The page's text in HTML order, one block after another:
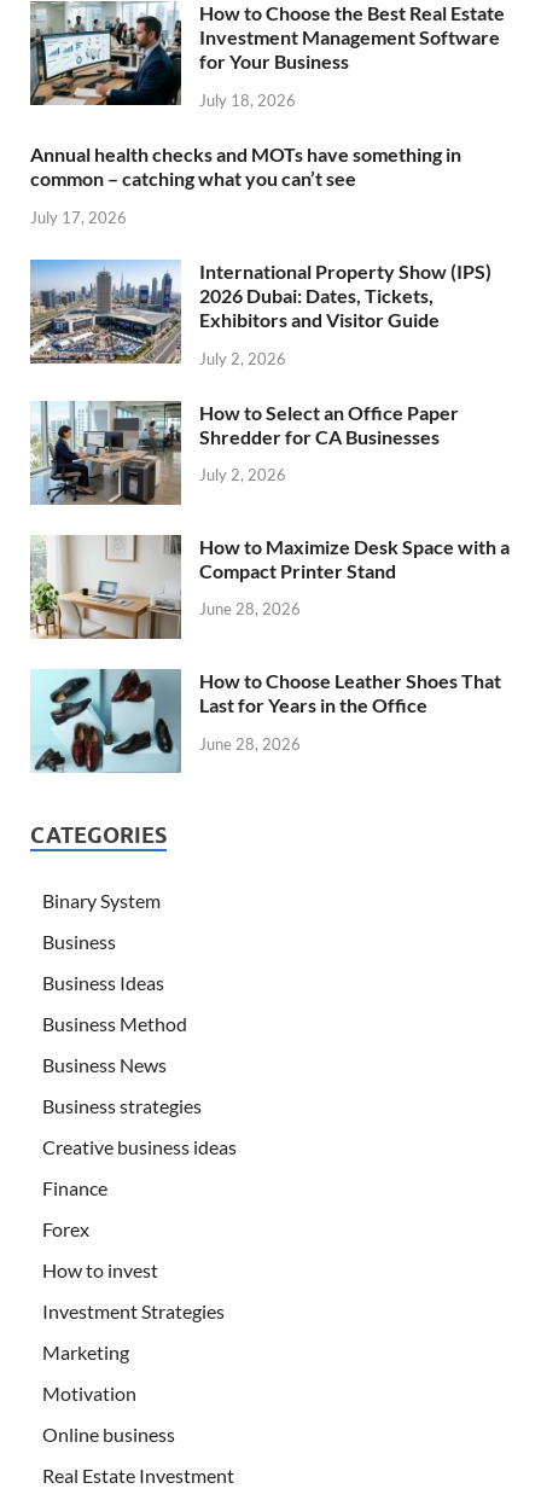
How to Choose the Best Real Estate
Investment Management Software
for Your Business
July 18, 2026
Annual health checks and MOTs have something in
common – catching what you can’t see
July 17, 2026
International Property Show (IPS)
2026 Dubai: Dates, Tickets,
Exhibitors and Visitor Guide
July 2, 2026
How to Select an Office Paper
Shredder for CA Businesses
July 2, 2026
How to Maximize Desk Space with a
Compact Printer Stand
June 28, 2026
How to Choose Leather Shoes That
Last for Years in the Office
June 28, 2026
CATEGORIES
Binary System
Business
Business Ideas
Business Method
Business News
Business strategies
Creative business ideas
Finance
Forex
How to invest
Investment Strategies
Marketing
Motivation
Online business
Real Estate Investment